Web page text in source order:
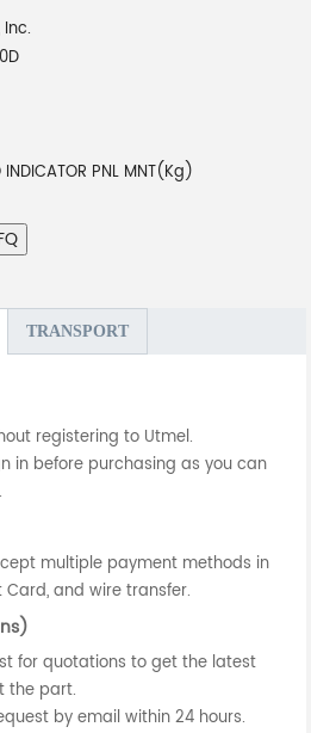
Inc.
INDICATOR PNL MNT(Kg)
TRANSPORT
registering to Utmel.
in before purchasing as you can
multiple payment methods in
Card, and wire transfer.
for quotations to get the latest
the part.
by email within 24 hours.